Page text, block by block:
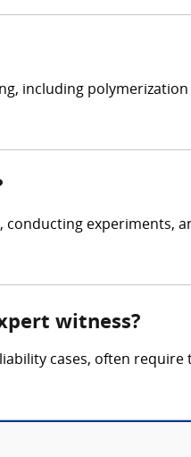
including
experiments,
witness?
cases, often